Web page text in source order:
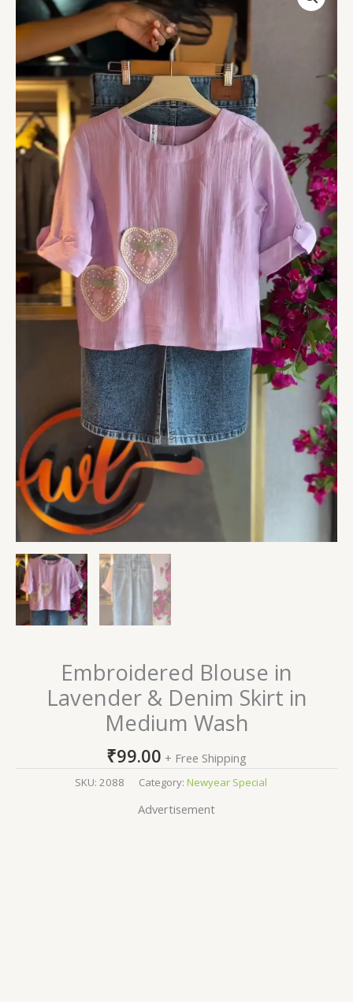
Embroidered Blouse in
Lavender & Denim Skirt in
Medium Wash
₹99.00 + Free Shipping
SKU: 2088 Category: Newyear Special
Advertisement
Lavender
Denim
Skirt
in
Medium
Wash
quantity